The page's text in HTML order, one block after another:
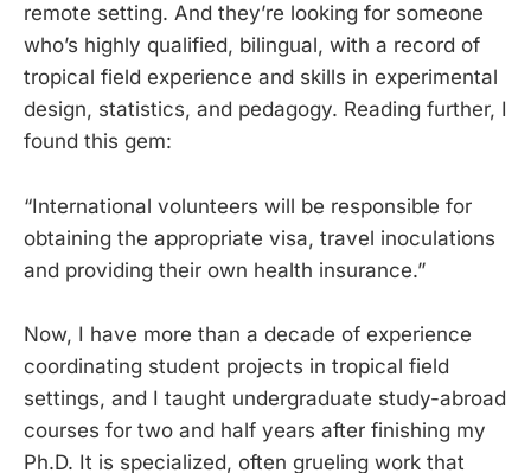
remote setting. And they’re looking for someone
who’s highly qualified, bilingual, with a record of
tropical field experience and skills in experimental
design, statistics, and pedagogy. Reading further, I
found this gem:
“International volunteers will be responsible for
obtaining the appropriate visa, travel inoculations
and providing their own health insurance.”
Now, I have more than a decade of experience
coordinating student projects in tropical field
settings, and I taught undergraduate study-abroad
courses for two and half years after finishing my
Ph.D. It is specialized, often grueling work that